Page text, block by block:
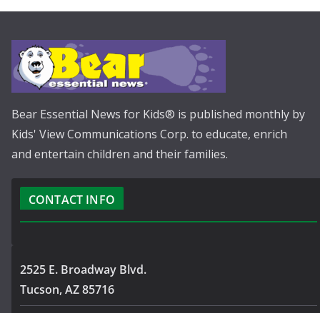
Bear Essential News for Kids® is published monthly by
Kids' View Communications Corp. to educate, enrich
and entertain children and their families.
CONTACT INFO
2525 E. Broadway Blvd.
Tucson, AZ 85716